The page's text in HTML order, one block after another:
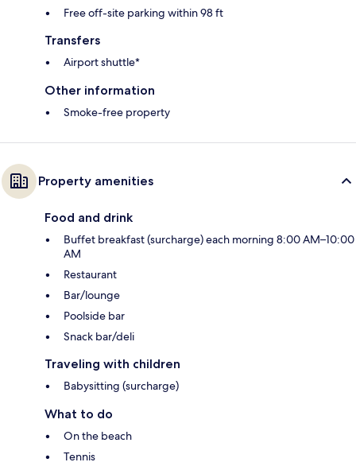
Free off-site parking within 98 ft
Transfers
Airport shuttle*
Other information
Smoke-free property
Property amenities
Food and drink
Buffet breakfast (surcharge) each morning 8:00 AM–10:00
AM
Restaurant
Bar/lounge
Poolside bar
Snack bar/deli
Traveling with children
Babysitting (surcharge)
What to do
On the beach
Tennis